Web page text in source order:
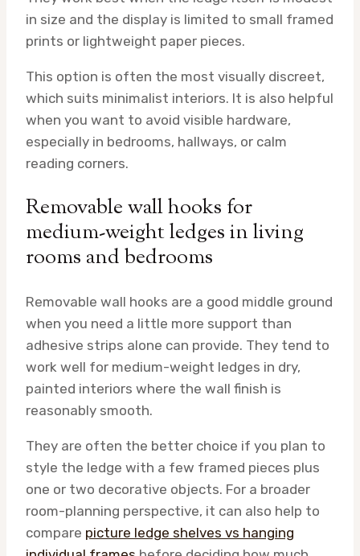
in size and the display is limited to small framed
prints or lightweight paper pieces.
This option is often the most visually discreet,
which suits minimalist interiors. It is also helpful
when you want to avoid visible hardware,
especially in bedrooms, hallways, or calm
reading corners.
Removable wall hooks for
medium-weight ledges in living
rooms and bedrooms
Removable wall hooks are a good middle ground
when you need a little more support than
adhesive strips alone can provide. They tend to
work well for medium-weight ledges in dry,
painted interiors where the wall finish is
reasonably smooth.
They are often the better choice if you plan to
style the ledge with a few framed pieces plus
one or two decorative objects. For a broader
room-planning perspective, it can also help to
compare picture ledge shelves vs hanging